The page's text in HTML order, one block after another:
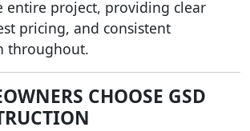
entire project, providing clear
pricing, and consistent
throughout.
CHOOSE GSD